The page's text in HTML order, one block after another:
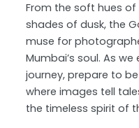
From the soft hues
shades of dusk, the
muse for
Mumbai’s soul. As
journey, prepare to
where images tell
the timeless spirit of